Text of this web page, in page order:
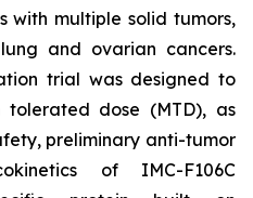
with multiple solid tumors,
and ovarian cancers.
trial was designed to
tolerated dose (MTD), as
preliminary anti-tumor
of IMC-F106C